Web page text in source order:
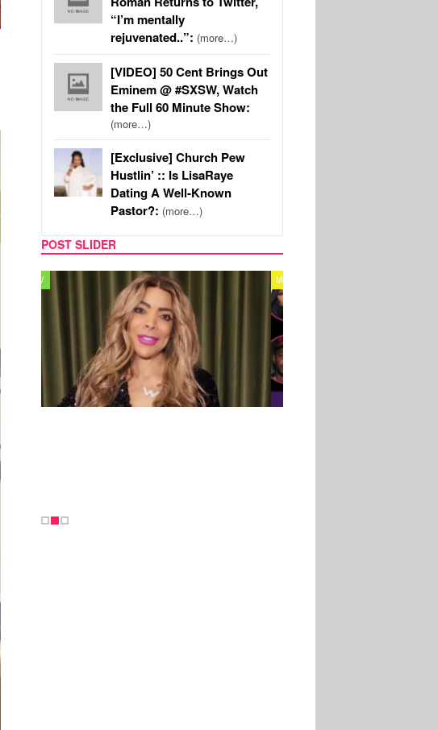
“I’m mentally
rejuvenated..”: (more…)
[VIDEO] 50 Cent Brings Out
Eminem @ #SXSW, Watch
the Full 60 Minute Show:
(more…)
[Exclusive] Church Pew
Hustlin’ :: Is LisaRaye
Dating A Well-Known
Pastor?: (more…)
POST SLIDER